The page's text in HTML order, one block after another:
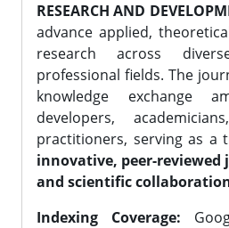
RESEARCH AND
advance applied,
research across
professional fields. The
knowledge exchange
developers,
practitioners, serving as a
innovative, peer-
and scientific
Indexing Coverage: